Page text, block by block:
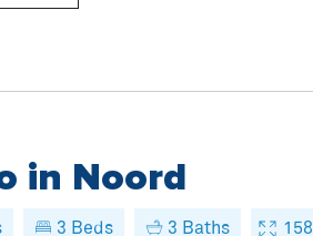
in Noord
3 Beds 3 Baths